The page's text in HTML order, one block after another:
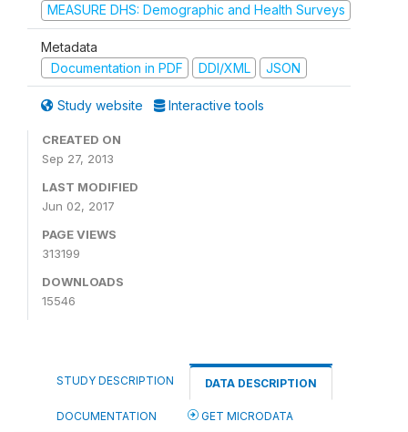
MEASURE DHS: Demographic and Health Surveys
Metadata
Documentation in PDF
DDI/XML JSON
Study website Interactive tools
CREATED ON
Sep 27, 2013
LAST MODIFIED
Jun 02, 2017
PAGE VIEWS
313199
DOWNLOADS
15546
STUDY DESCRIPTION DATA DESCRIPTION
DOCUMENTATION GET MICRODATA